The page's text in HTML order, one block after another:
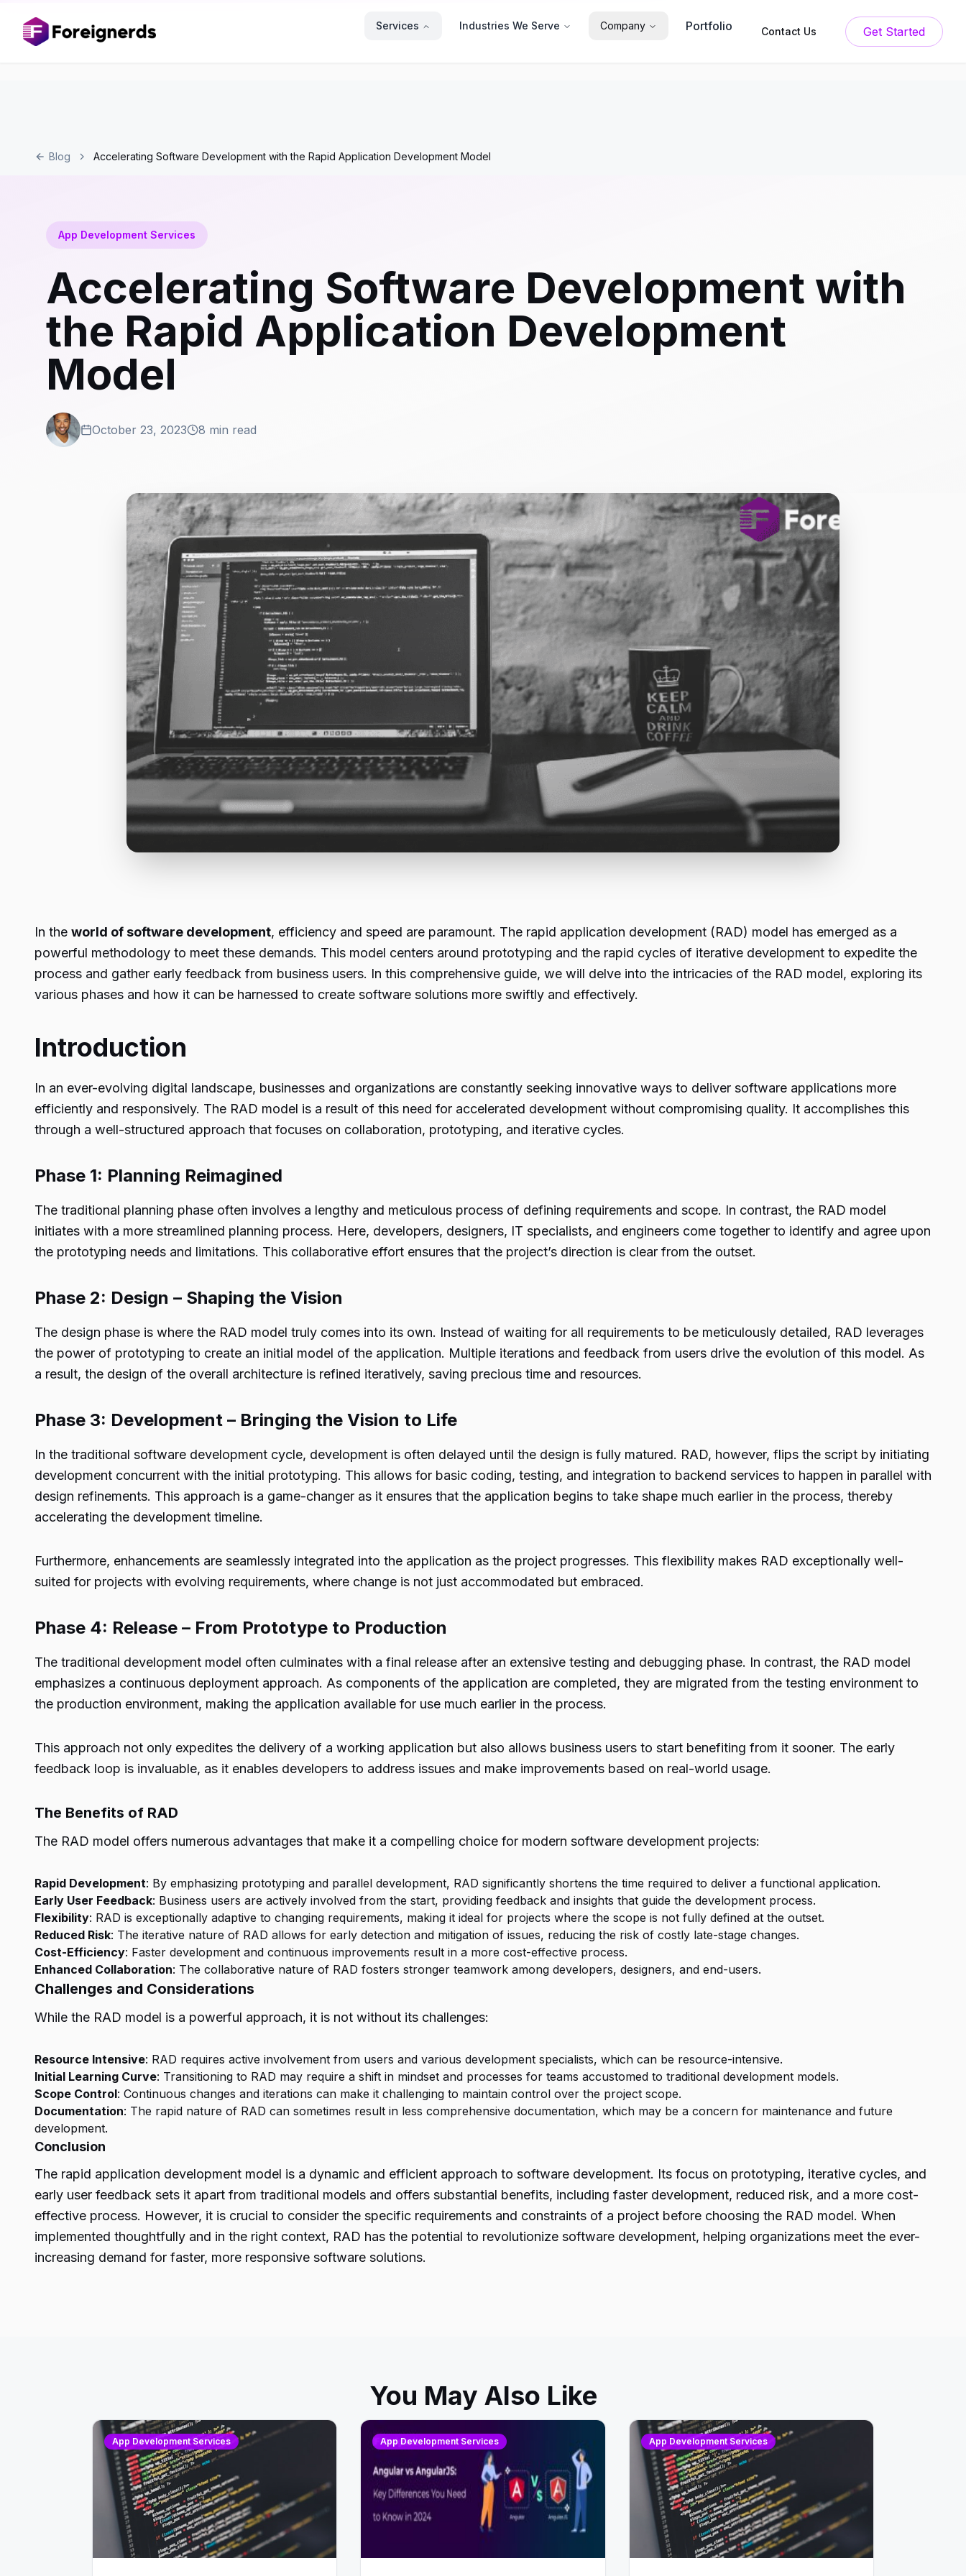
Services Industries We Serve Company Portfolio Contact Us Get Started
Blog Accelerating Software Development with the Rapid Application Development Model
App Development Services
Accelerating Software Development with
the Rapid Application Development
Model
October 23, 2023 8 min read
In the world of software development, efficiency and speed are paramount. The rapid application development (RAD) model has emerged as a
powerful methodology to meet these demands. This model centers around prototyping and the rapid cycles of iterative development to expedite the
process and gather early feedback from business users. In this comprehensive guide, we will delve into the intricacies of the RAD model, exploring its
various phases and how it can be harnessed to create software solutions more swiftly and effectively.
Introduction
In an ever-evolving digital landscape, businesses and organizations are constantly seeking innovative ways to deliver software applications more
efficiently and responsively. The RAD model is a result of this need for accelerated development without compromising quality. It accomplishes this
through a well-structured approach that focuses on collaboration, prototyping, and iterative cycles.
Phase 1: Planning Reimagined
The traditional planning phase often involves a lengthy and meticulous process of defining requirements and scope. In contrast, the RAD model
initiates with a more streamlined planning process. Here, developers, designers, IT specialists, and engineers come together to identify and agree upon
the prototyping needs and limitations. This collaborative effort ensures that the project’s direction is clear from the outset.
Phase 2: Design – Shaping the Vision
The design phase is where the RAD model truly comes into its own. Instead of waiting for all requirements to be meticulously detailed, RAD leverages
the power of prototyping to create an initial model of the application. Multiple iterations and feedback from users drive the evolution of this model. As
a result, the design of the overall architecture is refined iteratively, saving precious time and resources.
Phase 3: Development – Bringing the Vision to Life
In the traditional software development cycle, development is often delayed until the design is fully matured. RAD, however, flips the script by initiating
development concurrent with the initial prototyping. This allows for basic coding, testing, and integration to backend services to happen in parallel with
design refinements. This approach is a game-changer as it ensures that the application begins to take shape much earlier in the process, thereby
accelerating the development timeline.
Furthermore, enhancements are seamlessly integrated into the application as the project progresses. This flexibility makes RAD exceptionally well-
suited for projects with evolving requirements, where change is not just accommodated but embraced.
Phase 4: Release – From Prototype to Production
The traditional development model often culminates with a final release after an extensive testing and debugging phase. In contrast, the RAD model
emphasizes a continuous deployment approach. As components of the application are completed, they are migrated from the testing environment to
the production environment, making the application available for use much earlier in the process.
This approach not only expedites the delivery of a working application but also allows business users to start benefiting from it sooner. The early
feedback loop is invaluable, as it enables developers to address issues and make improvements based on real-world usage.
The Benefits of RAD
The RAD model offers numerous advantages that make it a compelling choice for modern software development projects:
Rapid Development: By emphasizing prototyping and parallel development, RAD significantly shortens the time required to deliver a functional application.
Early User Feedback: Business users are actively involved from the start, providing feedback and insights that guide the development process.
Flexibility: RAD is exceptionally adaptive to changing requirements, making it ideal for projects where the scope is not fully defined at the outset.
Reduced Risk: The iterative nature of RAD allows for early detection and mitigation of issues, reducing the risk of costly late-stage changes.
Cost-Efficiency: Faster development and continuous improvements result in a more cost-effective process.
Enhanced Collaboration: The collaborative nature of RAD fosters stronger teamwork among developers, designers, and end-users.
Challenges and Considerations
While the RAD model is a powerful approach, it is not without its challenges:
Resource Intensive: RAD requires active involvement from users and various development specialists, which can be resource-intensive.
Initial Learning Curve: Transitioning to RAD may require a shift in mindset and processes for teams accustomed to traditional development models.
Scope Control: Continuous changes and iterations can make it challenging to maintain control over the project scope.
Documentation: The rapid nature of RAD can sometimes result in less comprehensive documentation, which may be a concern for maintenance and future
development.
Conclusion
The rapid application development model is a dynamic and efficient approach to software development. Its focus on prototyping, iterative cycles, and
early user feedback sets it apart from traditional models and offers substantial benefits, including faster development, reduced risk, and a more cost-
effective process. However, it is crucial to consider the specific requirements and constraints of a project before choosing the RAD model. When
implemented thoughtfully and in the right context, RAD has the potential to revolutionize software development, helping organizations meet the ever-
increasing demand for faster, more responsive software solutions.
You May Also Like
App Development Services App Development Services App Development Services